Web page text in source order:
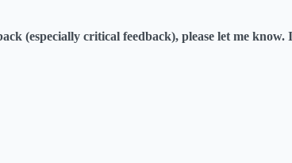
(especially critical feedback), please let me